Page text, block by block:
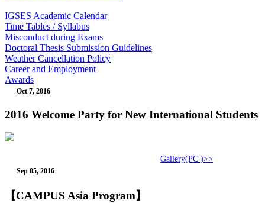
IGSES Academic Calendar
Time Tables / Syllabus
Misconduct during Exams
Doctoral Thesis Submission Guidelines
Weather Cancellation Policy
Career and Employment
Awards
Oct 7, 2016
2016 Welcome Party for New International Students
Gallery(PC )>>
Sep 05, 2016
【CAMPUS Asia Program】